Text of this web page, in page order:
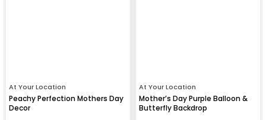
At Your Location
Peachy Perfection Mothers Day
Decor
At Your Location
Mother’s Day Purple Balloon &
Butterfly Backdrop